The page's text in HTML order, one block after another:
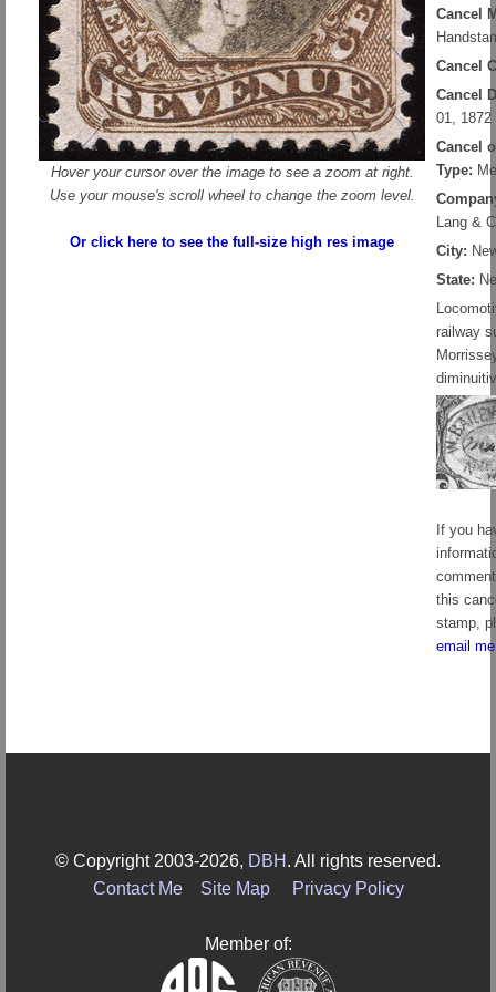
Hover your cursor over the image to see a zoom at right.
Use your mouse's scroll wheel to change the zoom level.
Or click here to see the full-size high res image
Cancel
Cancel
Cancel
01, 1872
Cancel
Type:
Lang &
City:
State:
railway
If you
this
stamp,
email me
© Copyright 2003-2026, DBH . All rights reserved.
Contact Me
Site Map Privacy Policy
Member of: